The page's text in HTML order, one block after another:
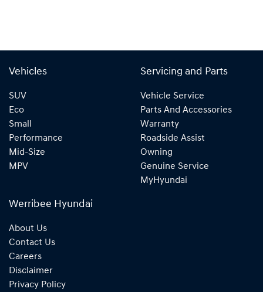
Vehicles
SUV
Eco
Small
Performance
Mid-Size
MPV
Servicing and Parts
Vehicle Service
Parts And Accessories
Warranty
Roadside Assist
Owning
Genuine Service
MyHyundai
Werribee Hyundai
About Us
Contact Us
Careers
Disclaimer
Privacy Policy